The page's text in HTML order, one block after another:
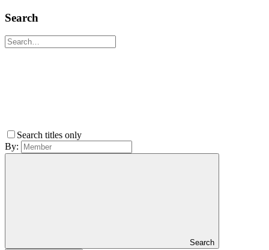
Search
Search titles only
By:
Search